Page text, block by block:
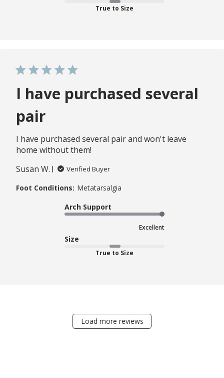
True to Size
I have purchased several
pair
I have purchased several pair and won't leave
home without them!
Susan W.
Verified Buyer
Foot Conditions: Metatarsalgia
Arch Support
Excellent
Size
True to Size
Load more reviews